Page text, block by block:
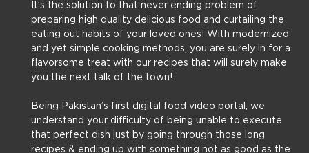
It’s the solution to that never ending problem of
preparing high quality delicious food and curtailing the
eating out habits of your loved ones! With modernized
and yet simple cooking methods, you are surely in for a
flavorsome treat with our recipes that will surely make
you the next talk of the town!
Being Pakistan’s first digital food video portal, we
understand your difficulty of being unable to execute
that perfect dish just by going through those long
recipes & ending up with something not as good as the